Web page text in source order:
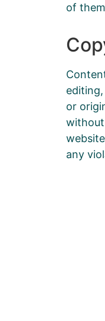
of
or
any